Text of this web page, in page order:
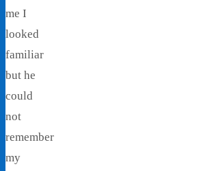
me I
looked
familiar
but he
could
not
remember
my